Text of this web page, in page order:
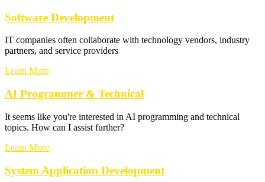
Software Development
IT companies often collaborate with technology vendors, industry
partners, and service providers
Learn More
AI Programmer & Technical
It seems like you're interested in AI programming and technical
topics. How can I assist further?
Learn More
System Application Development